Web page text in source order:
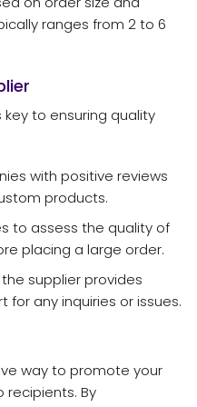
ranges from 2 to 6
to ensuring quality
with positive reviews
products.
to assess the quality of
placing a large order.
the supplier provides
any inquiries or issues.
way to promote your
recipients. By